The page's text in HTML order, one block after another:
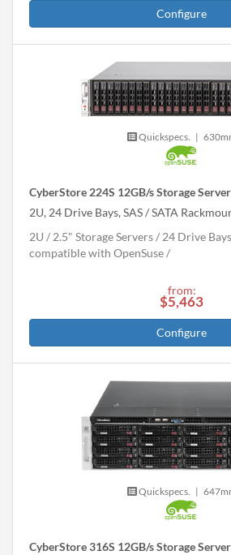
Configure
Quickspecs. |
CyberStore 224S 12GB/s Storage Server
2U, 24 Drive Bays, SAS / SATA
2U
2.5" Storage Servers 24 Drive Bays
compatible with OpenSuse
from:
$5,463
Configure
Quickspecs. |
CyberStore 316S 12GB/s Storage Server